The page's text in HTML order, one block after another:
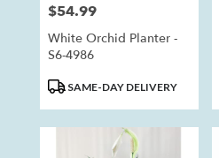
Price:
$54.99
White Orchid Planter -
S6-4986
ProductSAME-DAY DELIVERY